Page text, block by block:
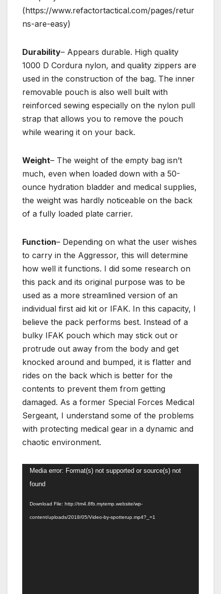
(https://www.refactortactical.com/pages/retur
ns-are-easy)
Durability– Appears durable. High quality
1000 D Cordura nylon, and quality zippers are
used in the construction of the bag. The inner
removable pouch is also well built with
reinforced sewing especially on the nylon pull
strap that allows you to remove the pouch
while wearing it on your back.
Weight– The weight of the empty bag isn’t
much, even when loaded down with a 50-
ounce hydration bladder and medical supplies,
the weight was hardly noticeable on the back
of a fully loaded plate carrier.
Function– Depending on what the user wishes
to carry in the Aggressor, this will determine
how well it functions. I did some research on
this pack and its original purpose was to be
used as a more streamlined version of an
individual first aid kit or IFAK. In this capacity, I
believe the pack performs best. Instead of a
bulky IFAK pouch which may stick out or
protrude out away from the body and get
knocked around and bumped, it is flatter and
rides on the back which is better for the
contents to prevent them from getting
damaged. As a former Special Forces Medical
Sergeant, I understand some of the problems
with protecting medical gear in a dynamic and
chaotic environment.
Video
Player
Media error: Format(s) not supported or source(s) not
found
Download File: http://tm4.8fb.mytemp.website/wp-
content/uploads/2018/05/Video-by-spotterup.mp4?_=1